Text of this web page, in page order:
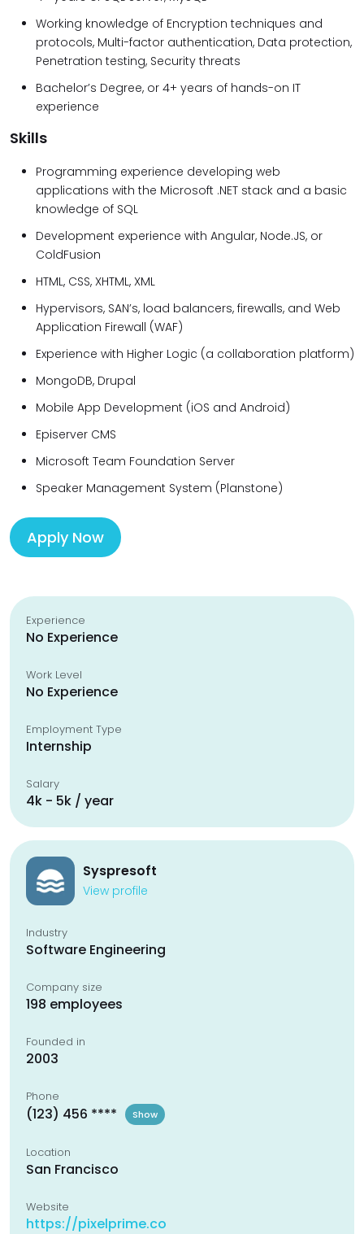
Working knowledge of Encryption techniques and
protocols, Multi-factor authentication, Data protection,
Penetration testing, Security threats
Bachelor’s Degree, or 4+ years of hands-on IT
experience
Skills
Programming experience developing web
applications with the Microsoft .NET stack and a basic
knowledge of SQL
Development experience with Angular, Node.JS, or
ColdFusion
HTML, CSS, XHTML, XML
Hypervisors, SAN’s, load balancers, firewalls, and Web
Application Firewall (WAF)
Experience with Higher Logic (a collaboration platform)
MongoDB, Drupal
Mobile App Development (iOS and Android)
Episerver CMS
Microsoft Team Foundation Server
Speaker Management System (Planstone)
Apply Now
Experience
No Experience
Work Level
No Experience
Employment Type
Internship
Salary
4k - 5k / year
Syspresoft
View profile
Industry
Software Engineering
Company size
198 employees
Founded in
2003
Phone
(123) 456 **** Show
Location
San Francisco
Website
https://pixelprime.co